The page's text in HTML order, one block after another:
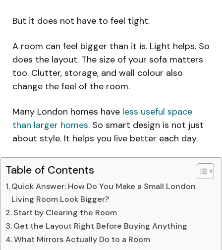
But it does not have to feel tight.
A room can feel bigger than it is. Light helps. So
does the layout. The size of your sofa matters
too. Clutter, storage, and wall colour also
change the feel of the room.
Many London homes have less useful space
than larger homes. So smart design is not just
about style. It helps you live better each day.
Table of Contents
Quick Answer: How Do You Make a Small London
Living Room Look Bigger?
Start by Clearing the Room
Get the Layout Right Before Buying Anything
What Mirrors Actually Do to a Room